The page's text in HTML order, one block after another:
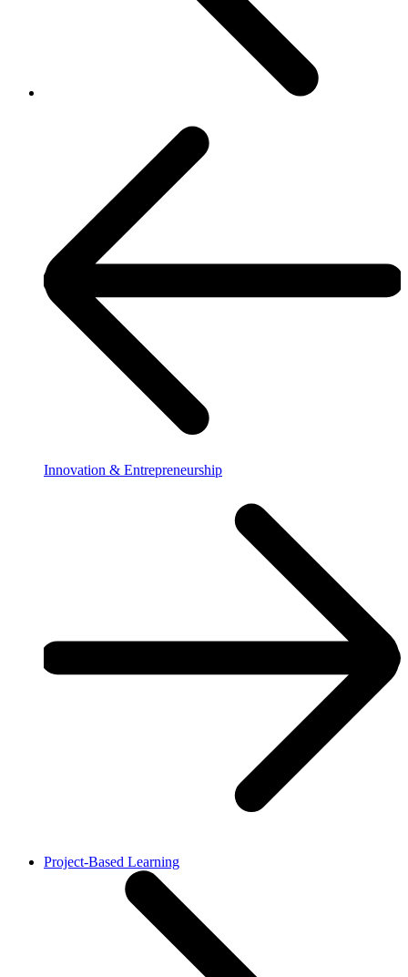
Innovation & Entrepreneurship
Project-Based Learning